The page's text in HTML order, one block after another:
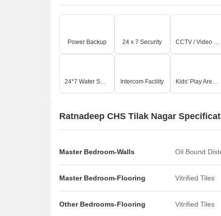
Power Backup 24 x 7 Security CCTV / Video Surveillance
24*7 Water Supply Intercom Facility Kids' Play Areas / Sand Pits
Ratnadeep CHS Tilak Nagar
Master Bedroom-Walls Oil Bound
Master Bedroom-Flooring Vitrified Tiles
Other Bedrooms-Flooring Vitrified Tiles